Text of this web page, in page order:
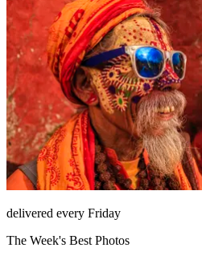
delivered every Friday
The Week's Best Photos